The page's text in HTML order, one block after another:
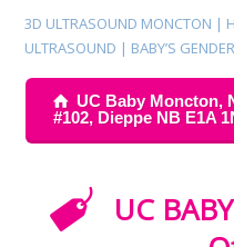
3D ULTRASOUND MONCTON |
ULTRASOUND | BABY’S
UC Baby Moncton,
#102, Dieppe NB E1A
UC